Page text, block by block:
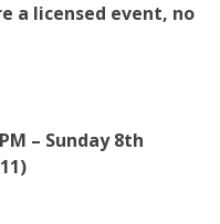
a licensed event, no
– Sunday 8th